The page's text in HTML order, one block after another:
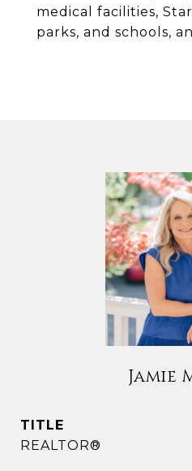
medical facilities,
parks, and schools,
Jamie
TITLE
REALTOR®